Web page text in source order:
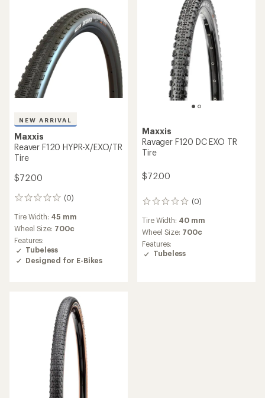
NEW ARRIVAL
Maxxis
Reaver F120 HYPR-X/EXO/TR
Tire
$72.00
(0)
0
Tire Width: 45 mm
Wheel Size: 700c
Features:
Tubeless
Designed for E-Bikes
Maxxis
Ravager F120 DC EXO TR
Tire
$72.00
(0)
0
Tire Width: 40 mm
Wheel Size: 700c
Features:
Tubeless